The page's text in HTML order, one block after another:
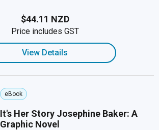
$44.11 NZD
Price includes GST
View Details
eBook
It's Her Story Josephine Baker: A
Graphic Novel